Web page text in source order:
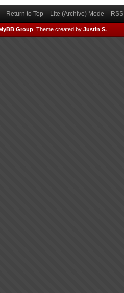
Return to Top Lite (Archive) Mode
Group. Theme created by Justin S.